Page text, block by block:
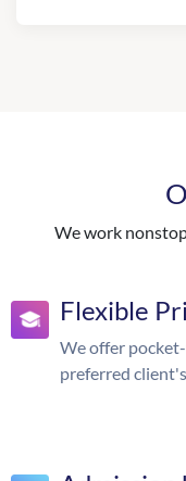
We work
Flexible
We offer
preferred